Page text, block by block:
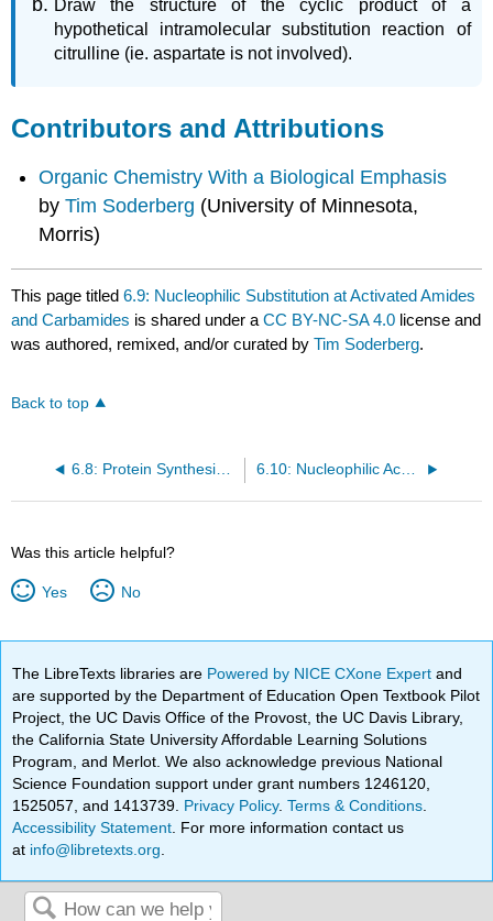
Draw the structure of the cyclic product of a
hypothetical intramolecular substitution reaction of
citrulline (ie. aspartate is not involved).
Contributors and Attributions
Organic Chemistry With a Biological Emphasis
byTim Soderberg (University of Minnesota,
Morris)
This page titled6.9: Nucleophilic Substitution at Activated Amides
and Carbamides is shared under aCC BY-NC-SA 4.0 license and
was authored, remixed, and/or curated byTim Soderberg.
Back to top
6.8: Protein Synthesis on the Ribosome 6.10: Nucleophilic Acyl Substitution Reactions in the Laboratory
Was this article helpful?
Yes No
The LibreTexts libraries are Powered by NICE CXone Expertand
are supported by the Department of Education Open Textbook Pilot
Project, the UC Davis Office of the Provost, the UC Davis Library,
the California State University Affordable Learning Solutions
Program, and Merlot. We also acknowledge previous National
Science Foundation support under grant numbers 1246120,
1525057, and 1413739. Privacy Policy.Terms & Conditions
Accessibility Statement . For more information contact us
at info@libretexts.org